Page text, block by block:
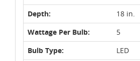
Depth:
18 in.
Wattage Per Bulb:
5
Bulb Type:
LED